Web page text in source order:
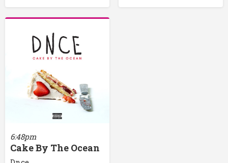
6:48pm
Cake By The Ocean